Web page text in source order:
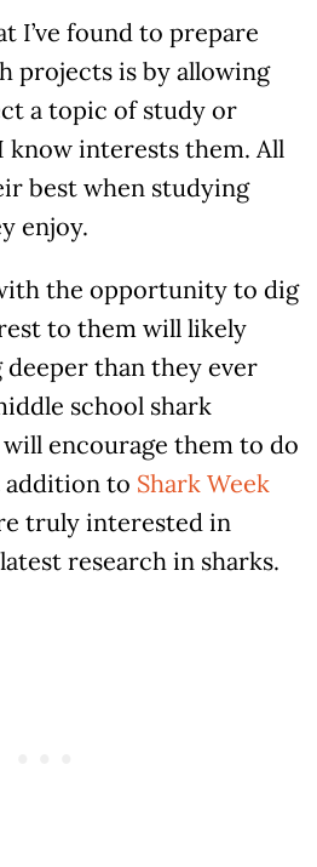
I’ve found to prepare
projects is by allowing
a topic of study or
know interests them. All
best when studying
enjoy.
the opportunity to dig
to them will likely
than they ever
school shark
encourage them to do
addition to Shark Week
truly interested in
research in sharks.